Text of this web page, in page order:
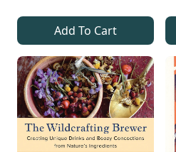
Add To Cart